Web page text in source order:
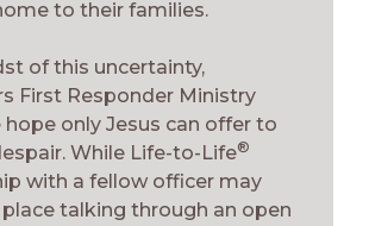
to their families.
of this uncertainty,
First Responder Ministry
only Jesus can offer to
While Life-to-Life®
with a fellow officer may
talking through an open